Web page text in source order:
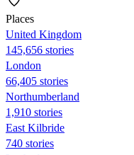
Places
United Kingdom
145,656 stories
London
66,405 stories
Northumberland
1,910 stories
East Kilbride
740 stories